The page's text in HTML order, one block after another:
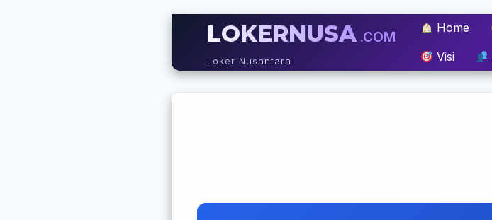
LOKERNUSA .COM
Loker Nusantara
Home
Visi